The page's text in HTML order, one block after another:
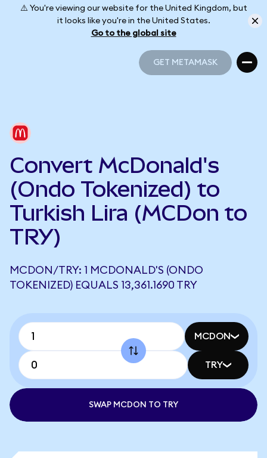
⚠️ You're viewing our website for the United Kingdom, but
it looks like you're in the United States.
Go to the global site
GET METAMASK
Convert McDonald's
(Ondo Tokenized) to
Turkish Lira (MCDon to
TRY)
MCDON/TRY: 1 MCDONALD'S (ONDO
TOKENIZED) EQUALS 13,361.1690 TRY
MCDON
TRY
SWAP MCDON TO TRY